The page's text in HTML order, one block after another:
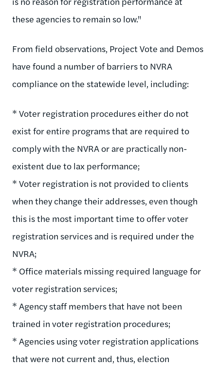
these agencies to remain so low."
From field observations, Project Vote and Demos
have found a number of barriers to NVRA
compliance on the statewide level, including:
* Voter registration procedures either do not
exist for entire programs that are required to
comply with the NVRA or are practically non-
existent due to lax performance;
* Voter registration is not provided to clients
when they change their addresses, even though
this is the most important time to offer voter
registration services and is required under the
NVRA;
* Office materials missing required language for
voter registration services;
* Agency staff members that have not been
trained in voter registration procedures;
* Agencies using voter registration applications
that were not current and, thus, election